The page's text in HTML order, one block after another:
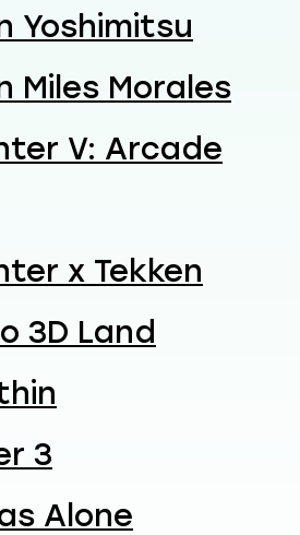
Yoshimitsu
Miles Morales
V: Arcade
x Tekken
3D Land
3
Alone